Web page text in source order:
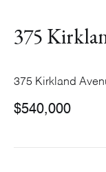
375
375 Kirkland
$540,000